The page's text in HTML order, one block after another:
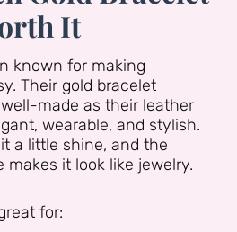
It
known for making
Their gold bracelet
made as their leather
wearable, and stylish.
a little shine, and the
it look like jewelry.
for: